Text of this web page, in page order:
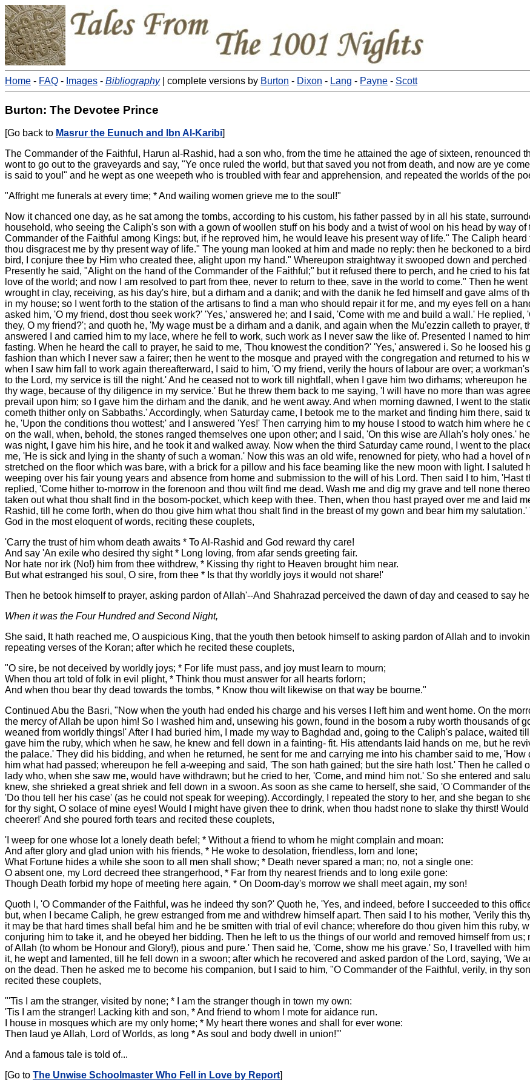
Home - FAQ - Images - Bibliography| complete versions by Burton - Dixon - Lang - Payne - Scott
Burton: The Devotee Prince
[Go back to Masrur the Eunuch and Ibn Al-Karibi]
The Commander of the Faithful, Harun al-Rashid, had a son who, from the time he attained the age of sixteen,
wont to go out to the graveyards and say, "Ye once ruled the world, but that saved you not from death, and now are ye
is said to you!" and he wept as one weepeth who is troubled with fear and apprehension, and repeated the worlds of the
"Affright me funerals at every time; * And wailing women grieve me to the soul!"
Now it chanced one day, as he sat among the tombs, according to his custom, his father passed by in all his state,
household, who seeing the Caliph's son with a gown of woollen stuff on his body and a twist of wool on his head by way
Commander of the Faithful among Kings: but, if he reproved him, he would leave his present way of life." The Caliph
thou disgracest me by thy present way of life." The young man looked at him and made no reply: then he beckoned to a
bird, I conjure thee by Him who created thee, alight upon my hand." Whereupon straightway it swooped down and
Presently he said, "Alight on the hand of the Commander of the Faithful;" but it refused there to perch, and he cried to his
love of the world; and now I am resolved to part from thee, never to return to thee, save in the world to come." Then he
wrought in clay, receiving, as his day's hire, but a dirham and a danik; and with the danik he fed himself and gave alms of
in my house; so I went forth to the station of the artisans to find a man who should repair it for me, and my eyes fell on a
asked him, 'O my friend, dost thou seek work?' 'Yes,' answered he; and I said, 'Come with me and build a wall.' He
they, O my friend?'; and quoth he, 'My wage must be a dirham and a danik, and again when the Mu'ezzin calleth to
answered I and carried him to my lace, where he fell to work, such work as I never saw the like of. Presented I named to
fasting. When he heard the call to prayer, he said to me, 'Thou knowest the condition?' 'Yes,' answered i. So he loosed
fashion than which I never saw a fairer; then he went to the mosque and prayed with the congregation and returned to his
when I saw him fall to work again thereafterward, I said to him, 'O my friend, verily the hours of labour are over; a
to the Lord, my service is till the night.' And he ceased not to work till nightfall, when I gave him two dirhams; whereupon
thy wage, because of thy diligence in my service.' But he threw them back to me saying, 'I will have no more than was
prevail upon him; so I gave him the dirham and the danik, and he went away. And when morning dawned, I went to the
cometh thither only on Sabbaths.' Accordingly, when Saturday came, I betook me to the market and finding him there,
he, 'Upon the conditions thou wottest;' and I answered 'Yes!' Then carrying him to my house I stood to watch him where
on the wall, when, behold, the stones ranged themselves one upon other; and I said, 'On this wise are Allah's holy ones.'
was night, I gave him his hire, and he took it and walked away. Now when the third Saturday came round, I went to the
me, 'He is sick and lying in the shanty of such a woman.' Now this was an old wife, renowned for piety, who had a hovel
stretched on the floor which was bare, with a brick for a pillow and his face beaming like the new moon with light. I saluted
weeping over his fair young years and absence from home and submission to the will of his Lord. Then said I to him,
replied, 'Come hither to-morrow in the forenoon and thou wilt find me dead. Wash me and dig my grave and tell none
taken out what thou shalt find in the bosom-pocket, which keep with thee. Then, when thou hast prayed over me and laid
Rashid, till he come forth, when do thou give him what thou shalt find in the breast of my gown and bear him my
God in the most eloquent of words, reciting these couplets,
'Carry the trust of him whom death awaits * To Al-Rashid and God reward thy care!
And say 'An exile who desired thy sight * Long loving, from afar sends greeting fair.
Nor hate nor irk (No!) him from thee withdrew, * Kissing thy right to Heaven brought him near.
But what estranged his soul, O sire, from thee * Is that thy worldly joys it would not share!'
Then he betook himself to prayer, asking pardon of Allah'--And Shahrazad perceived the dawn of day and ceased to say
When it was the Four Hundred and Second Night,
She said, It hath reached me, O auspicious King, that the youth then betook himself to asking pardon of Allah and to
repeating verses of the Koran; after which he recited these couplets,
"O sire, be not deceived by worldly joys; * For life must pass, and joy must learn to mourn;
When thou art told of folk in evil plight, * Think thou must answer for all hearts forlorn;
And when thou bear thy dead towards the tombs, * Know thou wilt likewise on that way be bourne."
Continued Abu the Basri, "Now when the youth had ended his charge and his verses I left him and went home. On the
the mercy of Allah be upon him! So I washed him and, unsewing his gown, found in the bosom a ruby worth thousands of
weaned from worldly things!' After I had buried him, I made my way to Baghdad and, going to the Caliph's palace, waited
gave him the ruby, which when he saw, he knew and fell down in a fainting- fit. His attendants laid hands on me, but he
the palace.' They did his bidding, and when he returned, he sent for me and carrying me into his chamber said to me,
him what had passed; whereupon he fell a-weeping and said, 'The son hath gained; but the sire hath lost.' Then he called
lady who, when she saw me, would have withdrawn; but he cried to her, 'Come, and mind him not.' So she entered and
knew, she shrieked a great shriek and fell down in a swoon. As soon as she came to herself, she said, 'O Commander of
'Do thou tell her his case' (as he could not speak for weeping). Accordingly, I repeated the story to her, and she began to
for thy sight, O solace of mine eyes! Would I might have given thee to drink, when thou hadst none to slake thy thirst!
cheerer!' And she poured forth tears and recited these couplets,
'I weep for one whose lot a lonely death befel; * Without a friend to whom he might complain and moan:
And after glory and glad union with his friends, * He woke to desolation, friendless, lorn and lone;
What Fortune hides a while she soon to all men shall show; * Death never spared a man; no, not a single one:
O absent one, my Lord decreed thee strangerhood, * Far from thy nearest friends and to long exile gone:
Though Death forbid my hope of meeting here again, * On Doom-day's morrow we shall meet again, my son!
Quoth I, 'O Commander of the Faithful, was he indeed thy son?' Quoth he, 'Yes, and indeed, before I succeeded to this
but, when I became Caliph, he grew estranged from me and withdrew himself apart. Then said I to his mother, 'Verily this
it may be that hard times shall befal him and he be smitten with trial of evil chance; wherefore do thou given him this ruby,
conjuring him to take it, and he obeyed her bidding. Then he left to us the things of our world and removed himself from
of Allah (to whom be Honour and Glory!), pious and pure.' Then said he, 'Come, show me his grave.' So, I travelled with
it, he wept and lamented, till he fell down in a swoon; after which he recovered and asked pardon of the Lord, saying, 'We
on the dead. Then he asked me to become his companion, but I said to him, "O Commander of the Faithful, verily, in thy
recited these couplets,
"'Tis I am the stranger, visited by none; * I am the stranger though in town my own:
'Tis I am the stranger! Lacking kith and son, * And friend to whom I mote for aidance run.
I house in mosques which are my only home; * My heart there wones and shall for ever wone:
Then laud ye Allah, Lord of Worlds, as long * As soul and body dwell in union!'"
And a famous tale is told of...
[Go to The Unwise Schoolmaster Who Fell in Love by Report]